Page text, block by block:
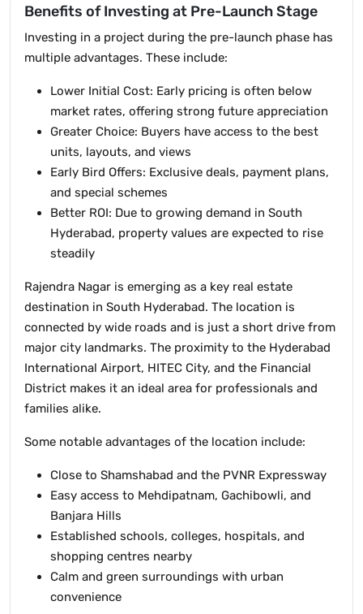
Benefits of Investing at Pre-Launch Stage
Investing in a project during the pre-launch phase has
multiple advantages. These include:
Lower Initial Cost: Early pricing is often below
market rates, offering strong future appreciation
Greater Choice: Buyers have access to the best
units, layouts, and views
Early Bird Offers: Exclusive deals, payment plans,
and special schemes
Better ROI: Due to growing demand in South
Hyderabad, property values are expected to rise
steadily
Rajendra Nagar is emerging as a key real estate
destination in South Hyderabad. The location is
connected by wide roads and is just a short drive from
major city landmarks. The proximity to the Hyderabad
International Airport, HITEC City, and the Financial
District makes it an ideal area for professionals and
families alike.
Some notable advantages of the location include:
Close to Shamshabad and the PVNR Expressway
Easy access to Mehdipatnam, Gachibowli, and
Banjara Hills
Established schools, colleges, hospitals, and
shopping centres nearby
Calm and green surroundings with urban
convenience